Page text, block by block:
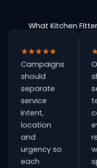
What Kitchen
★★★★★
Campaigns
should
separate
service
intent,
location
and
urgency so
each